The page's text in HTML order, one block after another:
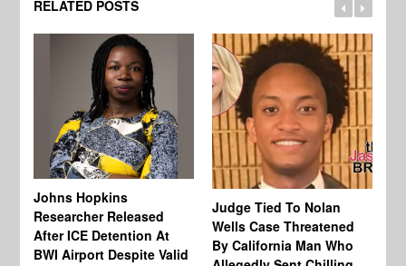
RELATED POSTS
Johns Hopkins
Researcher Released
After ICE Detention At
BWI Airport Despite Valid
Judge Tied To Nolan
Wells Case Threatened
By California Man Who